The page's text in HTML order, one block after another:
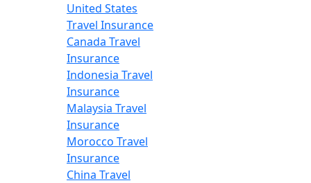
United States
Travel Insurance
Canada Travel
Insurance
Indonesia Travel
Insurance
Malaysia Travel
Insurance
Morocco Travel
Insurance
China Travel